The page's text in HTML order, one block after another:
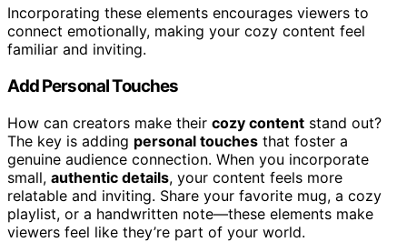
Incorporating these elements encourages viewers to
connect emotionally, making your cozy content feel
familiar and inviting.
Add Personal Touches
How can creators make their cozy content stand out?
The key is adding personal touches that foster a
genuine audience connection. When you incorporate
small, authentic details, your content feels more
relatable and inviting. Share your favorite mug, a cozy
playlist, or a handwritten note—these elements make
viewers feel like they’re part of your world.